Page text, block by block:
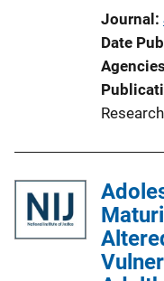
Journal
Date
Agencies